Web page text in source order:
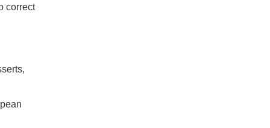
correct